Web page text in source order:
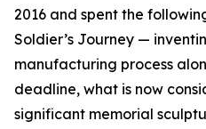
2016 and spent the
Soldier’s Journey —
manufacturing process
deadline, what is now
significant memorial